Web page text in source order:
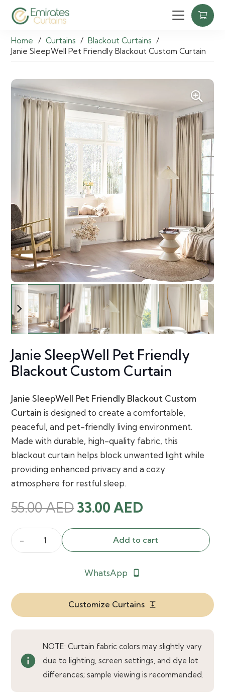
Home / Curtains / Blackout Curtains /
Janie SleepWell Pet Friendly Blackout Custom Curtain
Janie SleepWell Pet Friendly
Blackout Custom Curtain
Janie SleepWell Pet Friendly Blackout Custom
Curtain is designed to create a comfortable,
peaceful, and pet-friendly living environment.
Made with durable, high-quality fabric, this
blackout curtain helps block unwanted light while
providing enhanced privacy and a cozy
atmosphere for restful sleep.
55.00AEDOriginal
55.00 AED.
33.00AED
is:
33.00 AED.
Janie
Blackout
Custom
Curtain
quantity
Add to cart
WhatsApp phone_android
Customize Curtains expand
info
NOTE: Curtain fabric colors may slightly vary
due to lighting, screen settings, and dye lot
differences; sample viewing is recommended.